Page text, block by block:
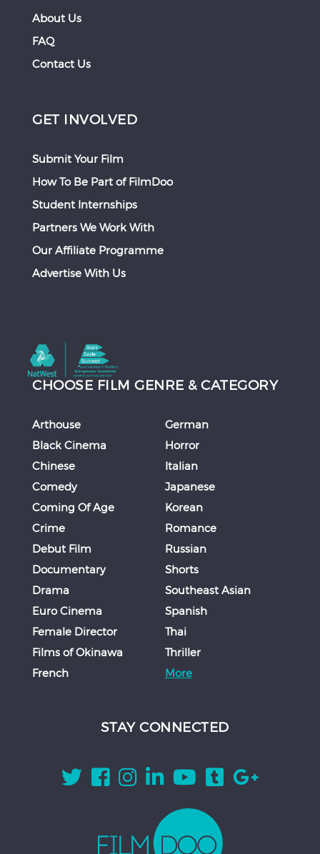
About Us
FAQ
Contact Us
GET INVOLVED
Submit Your Film
How To Be Part of FilmDoo
Student Internships
Partners We Work With
Our Affiliate Programme
Advertise With Us
CHOOSE FILM GENRE & CATEGORY
Arthouse
Black Cinema
Chinese
Comedy
Coming Of Age
Crime
Debut Film
Documentary
Drama
Euro Cinema
Female Director
Films of Okinawa
French
German
Horror
Italian
Japanese
Korean
Romance
Russian
Shorts
Southeast Asian
Spanish
Thai
Thriller
More
STAY CONNECTED